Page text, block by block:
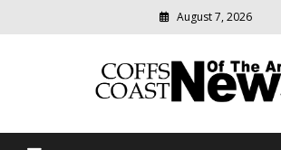
August 7, 2026
Coffs Coast